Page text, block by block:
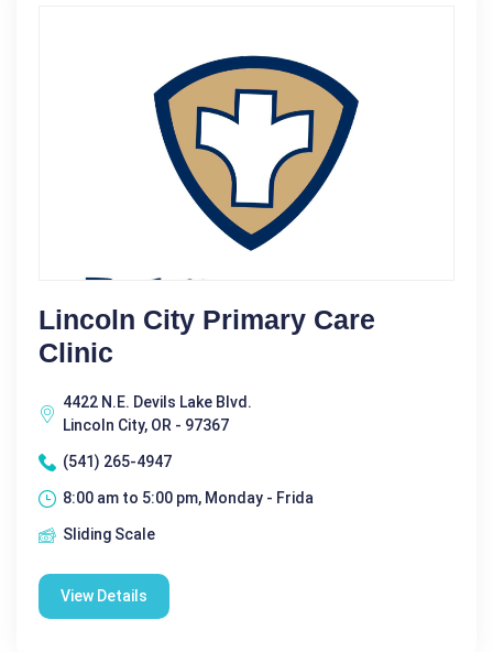
Lincoln City Primary Care
Clinic
4422 N.E. Devils Lake Blvd.
Lincoln City, OR - 97367
(541) 265-4947
8:00 am to 5:00 pm, Monday - Frida
Sliding Scale
View Details